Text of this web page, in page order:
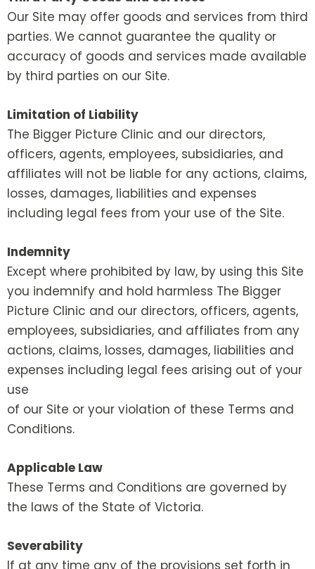
Our Site may offer goods and services from third
parties. We cannot guarantee the quality or
accuracy of goods and services made available
by third parties on our Site.
Limitation of Liability
The Bigger Picture Clinic and our directors,
officers, agents, employees, subsidiaries, and
affiliates will not be liable for any actions, claims,
losses, damages, liabilities and expenses
including legal fees from your use of the Site.
Indemnity
Except where prohibited by law, by using this Site
you indemnify and hold harmless The Bigger
Picture Clinic and our directors, officers, agents,
employees, subsidiaries, and affiliates from any
actions, claims, losses, damages, liabilities and
expenses including legal fees arising out of your
use
of our Site or your violation of these Terms and
Conditions.
Applicable Law
These Terms and Conditions are governed by
the laws of the State of Victoria.
Severability